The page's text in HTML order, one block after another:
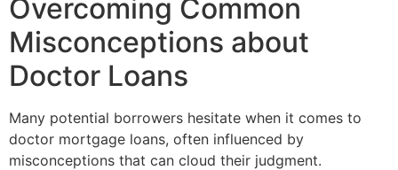
Overcoming Common
Misconceptions about
Doctor Loans
Many potential borrowers hesitate when it comes to
doctor mortgage loans, often influenced by
misconceptions that can cloud their judgment.